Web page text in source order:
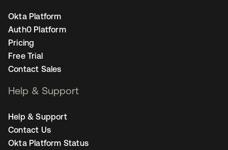
Okta Platform
Auth0 Platform
Pricing
Free Trial
Contact Sales
Help & Support
Help & Support
Contact Us
Okta Platform Status